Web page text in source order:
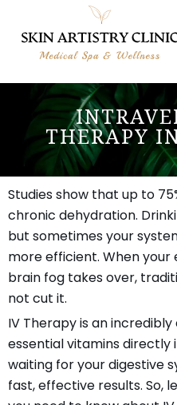
THERAPY
Studies show that up to
chronic dehydration.
but sometimes your
more efficient. When your
brain fog takes over,
not cut it.
IV Therapy is an
essential vitamins directly
waiting for your digestive
fast, effective results. So,